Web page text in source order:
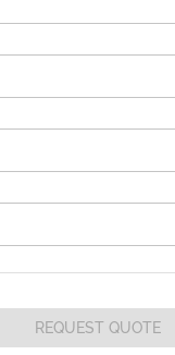
REQUEST QUOTE